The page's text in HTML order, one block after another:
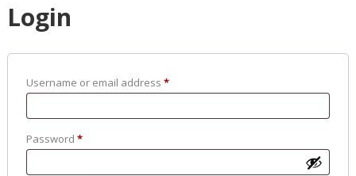
Login
Username or email address *Required
Password *Required